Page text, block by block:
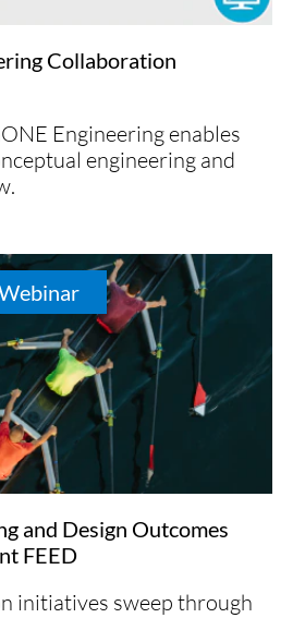
Collaboration
Engineering enables
engineering and
and Design Outcomes
FEED
initiatives sweep through